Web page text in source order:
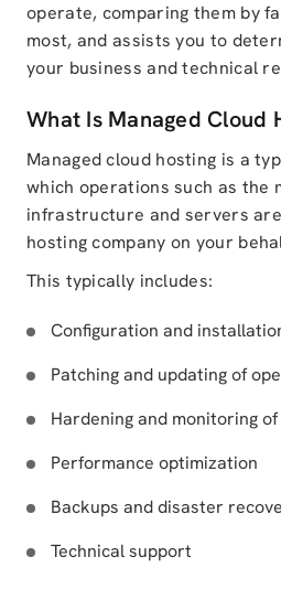
operate, comparing them by
most, and assists you to
your business and technical
What Is Managed Cloud
Managed cloud hosting is a
which operations such as the
infrastructure and servers
hosting company on your
This typically includes:
Configuration and
Patching and updating of
Hardening and monitoring
Performance optimization
Backups and disaster
Technical support